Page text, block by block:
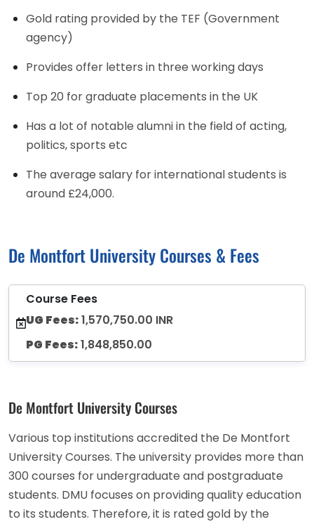
Gold rating provided by the TEF (Government
agency)
Provides offer letters in three working days
Top 20 for graduate placements in the UK
Has a lot of notable alumni in the field of acting,
politics, sports etc
The average salary for international students is
around £24,000.
De Montfort University Courses & Fees
Course Fees
UG Fees:1,570,750.00 INR
PG Fees:1,848,850.00
De Montfort University Courses
Various top institutions accredited the De Montfort
University Courses. The university provides more than
300 courses for undergraduate and postgraduate
students. DMU focuses on providing quality education
to its students. Therefore, it is rated gold by the